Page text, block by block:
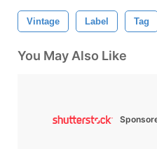
Vintage Label Tag
You May Also Like